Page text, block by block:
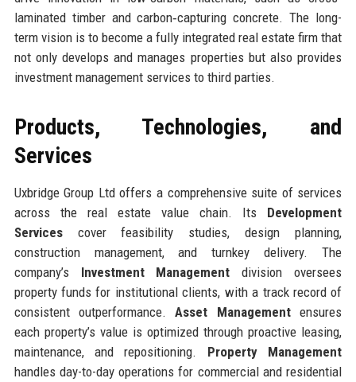
laminated timber and carbon‑capturing concrete. The long-
term vision is to become a fully integrated real estate firm that
not only develops and manages properties but also provides
investment management services to third parties.
Products, Technologies, and
Services
Uxbridge Group Ltd offers a comprehensive suite of services
across the real estate value chain. Its Development
Servicescover feasibility studies, design planning,
construction management, and turnkey delivery. The
company’s Investment Management division oversees
property funds for institutional clients, with a track record of
consistent outperformance.Asset Managementensures
each property’s value is optimized through proactive leasing,
maintenance, and repositioning. Property Management
handles day-to-day operations for commercial and residential